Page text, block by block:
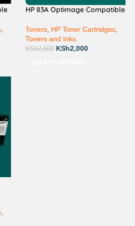
,
HP 83A Optimage Compatible
Toners, HP Toner Cartridges,
Toners and Inks
KSh2,500 KSh2,000